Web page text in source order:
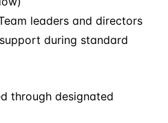
leaders and directors
during standard
through designated